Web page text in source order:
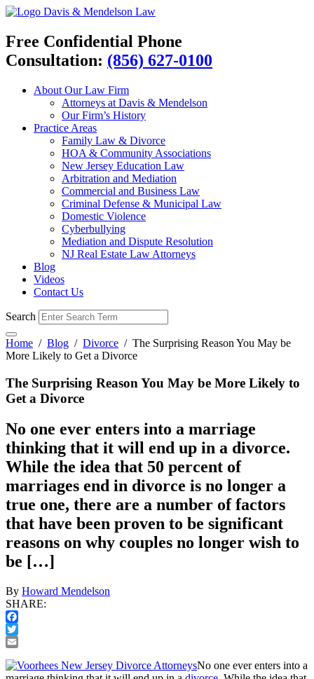
Davis & Mendelson Law
Free Confidential Phone
Consultation: (856) 627-0100
About Our Law Firm
Attorneys at Davis & Mendelson
Our Firm’s History
Practice Areas
Family Law & Divorce
HOA & Community Associations
New Jersey Education Law
Arbitration and Mediation
Commercial and Business Law
Criminal Defense & Municipal Law
Domestic Violence
Cyberbullying
Mediation and Dispute Resolution
NJ Real Estate Law Attorneys
Blog
Videos
Contact Us
Search
Home / Blog / Divorce / The Surprising Reason You May be
More Likely to Get a Divorce
The Surprising Reason You May be More Likely to
Get a Divorce
No one ever enters into a marriage
thinking that it will end up in a divorce.
While the idea that 50 percent of
marriages end in divorce is no longer a
true one, there are a number of factors
that have been proven to be significant
reasons on why couples no longer wish to
be […]
By Howard Mendelson
SHARE:
Facebook
Twitter
No one ever enters into a